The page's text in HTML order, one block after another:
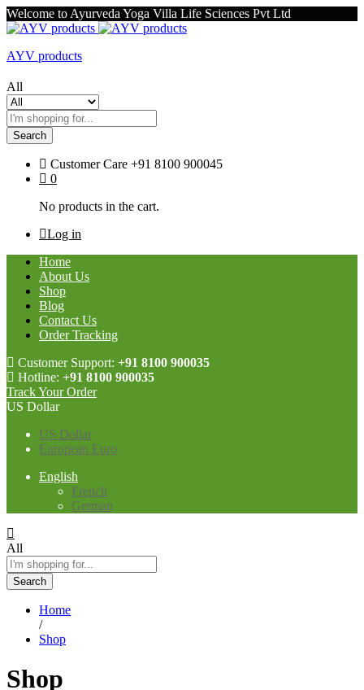
Welcome to Ayurveda Yoga Villa Life Sciences Pvt Ltd
AYV products
All
Search
Customer Care +91 8100 900045
0
No products in the cart.
Log in
Home
About Us
Shop
Blog
Contact Us
Order Tracking
Customer Support: +91 8100 900035
Hotline: +91 8100 900035
Track Your Order
US Dollar
US Dollar
European Euro
English
French
German
All
Search
Home
/
Shop
Shop